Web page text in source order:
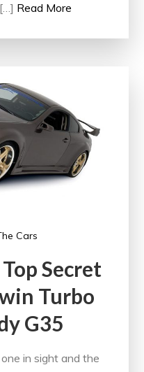
Read More
Cars
Secret
Turbo
G35
in sight and the